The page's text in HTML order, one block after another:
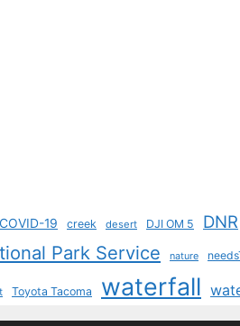
COVID-19 creek desert DJI OM 5 DNR
Park Service nature
Toyota Tacoma waterfall